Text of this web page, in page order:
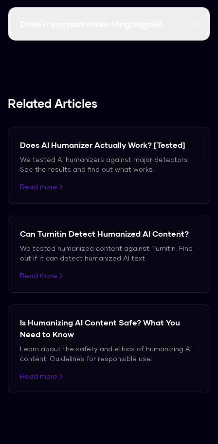
Yes, it consistently clears major detectors like
Related Articles
Does AI Humanizer Actually Work? [Tested]
We tested AI humanizers against major detectors.
See the results and find out what works.
Read more
Can Turnitin Detect Humanized AI Content?
We tested humanized content against Turnitin. Find
out if it can detect humanized AI text.
Read more
Is Humanizing AI Content Safe? What You
Need to Know
Learn about the safety and ethics of humanizing AI
content. Guidelines for responsible use.
Read more